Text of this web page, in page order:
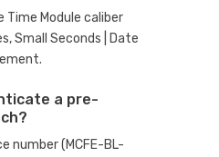
Time Module caliber
Small Seconds | Date
a pre-
number (MCFE-BL-